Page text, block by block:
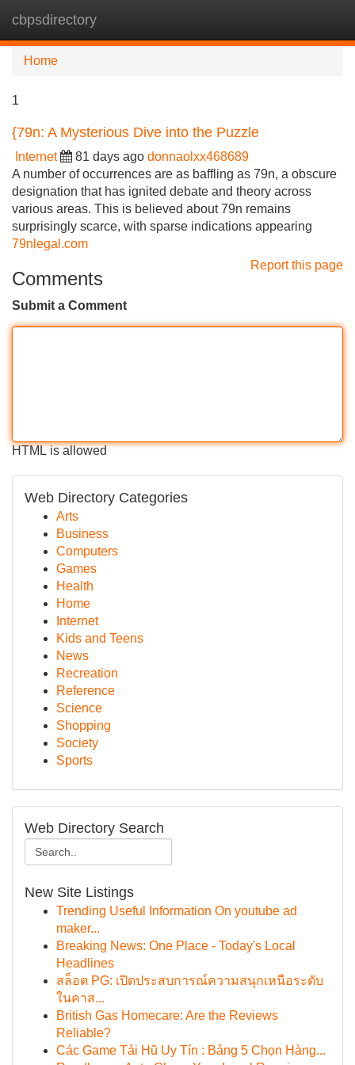
cbpsdirectory
Home
1
{79n: A Mysterious Dive into the Puzzle
Internet 81 days ago donnaolxx468689
A number of occurrences are as baffling as 79n, a obscure
designation that has ignited debate and theory across
various areas. This is believed about 79n remains
surprisingly scarce, with sparse indications appearing
79nlegal.com
Report this page
Comments
Submit a Comment
HTML is allowed
Web Directory Categories
Arts
Business
Computers
Games
Health
Home
Internet
Kids and Teens
News
Recreation
Reference
Science
Shopping
Society
Sports
Web Directory Search
New Site Listings
Trending Useful Information On youtube ad
maker...
Breaking News: One Place - Today's Local
Headlines
สล็อต PG: เปิดประสบการณ์ความสนุกเหนือระดับ
ในคาส...
British Gas Homecare: Are the Reviews
Reliable?
Các Game Tải Hũ Uy Tín : Bảng 5 Chọn Hàng...